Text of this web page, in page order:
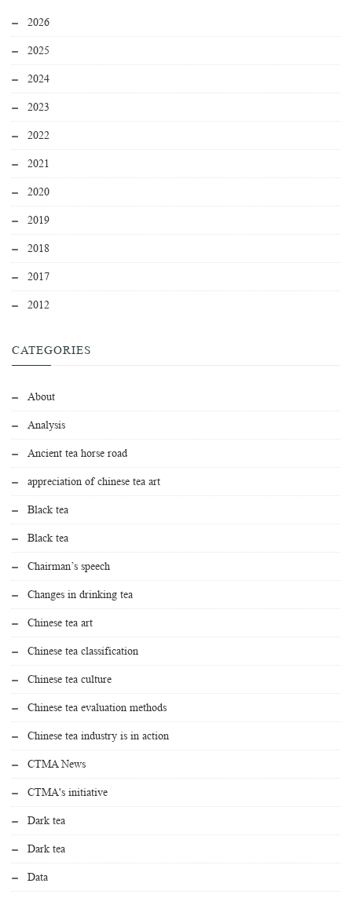
2026
2025
2024
2023
2022
2021
2020
2019
2018
2017
2012
CATEGORIES
About
Analysis
Ancient tea horse road
appreciation of chinese tea art
Black tea
Black tea
Chairman’s speech
Changes in drinking tea
Chinese tea art
Chinese tea classification
Chinese tea culture
Chinese tea evaluation methods
Chinese tea industry is in action
CTMA News
CTMA's initiative
Dark tea
Dark tea
Data